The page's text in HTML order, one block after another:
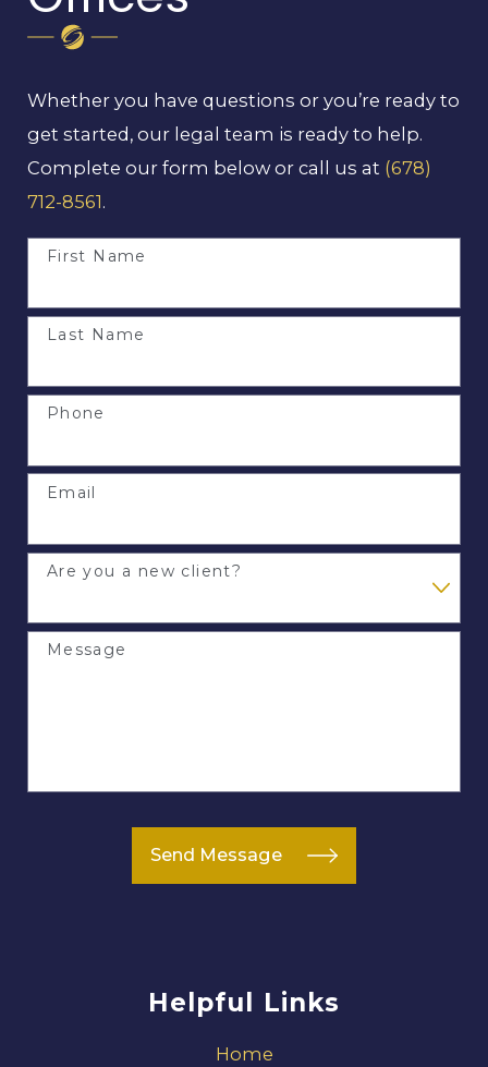
Whether you have questions or you’re ready to
get started, our legal team is ready to help.
Complete our form below or call us at (678)
712-8561.
First Name
Last Name
Phone
Email
Are you a new client?
Message
Send Message
Helpful Links
Home